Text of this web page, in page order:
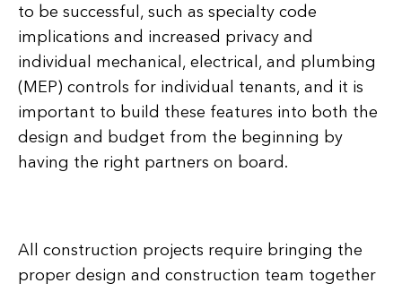
to be successful, such as specialty code
implications and increased privacy and
individual mechanical, electrical, and plumbing
(MEP) controls for individual tenants, and it is
important to build these features into both the
design and budget from the beginning by
having the right partners on board.
All construction projects require bringing the
proper design and construction team together